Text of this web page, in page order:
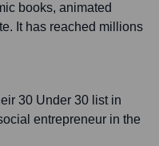
books, animated
It has reached millions
30 Under 30 list in
entrepreneur in the